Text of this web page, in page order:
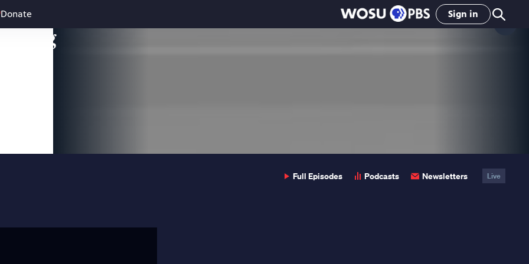
Donate Sign in
Full Episodes Podcasts Newsletters Live